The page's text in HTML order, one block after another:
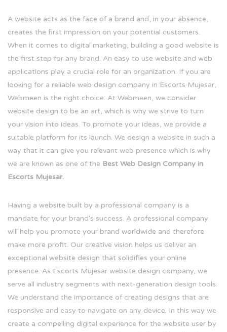
A website acts as the face of a brand and, in your absence,
creates the first impression on your potential customers.
When it comes to digital marketing, building a good website is
the first step for any brand. An easy to use website and web
applications play a crucial role for an organization. If you are
looking for a reliable web design company in Escorts Mujesar,
Webmeen is the right choice. At Webmeen, we consider
website design to be an art, which is why we strive to turn
your vision into ideas. To promote your ideas, we provide a
suitable platform for its launch. We design a website in such a
way that it can give you relevant web presence which is why
we are known as one of the Best Web Design Company in
Escorts Mujesar.
Having a website built by a professional company is a
mandate for your brand's success. A professional company
will help you promote your brand worldwide and therefore
make more profit. Our creative vision helps us deliver an
exceptional website design that solidifies your online
presence. As Escorts Mujesar website design company, we
serve all industry segments with next-generation design tools.
We understand the importance of creating designs that are
responsive and easy to navigate on any device. In this way we
create a compelling digital experience for the website user by